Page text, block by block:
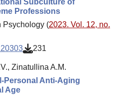
Subculture of
Professions
Psychology (2023. Vol. 12, no.
231
Zinatullina A.M.
Personal Anti-Aging
Age